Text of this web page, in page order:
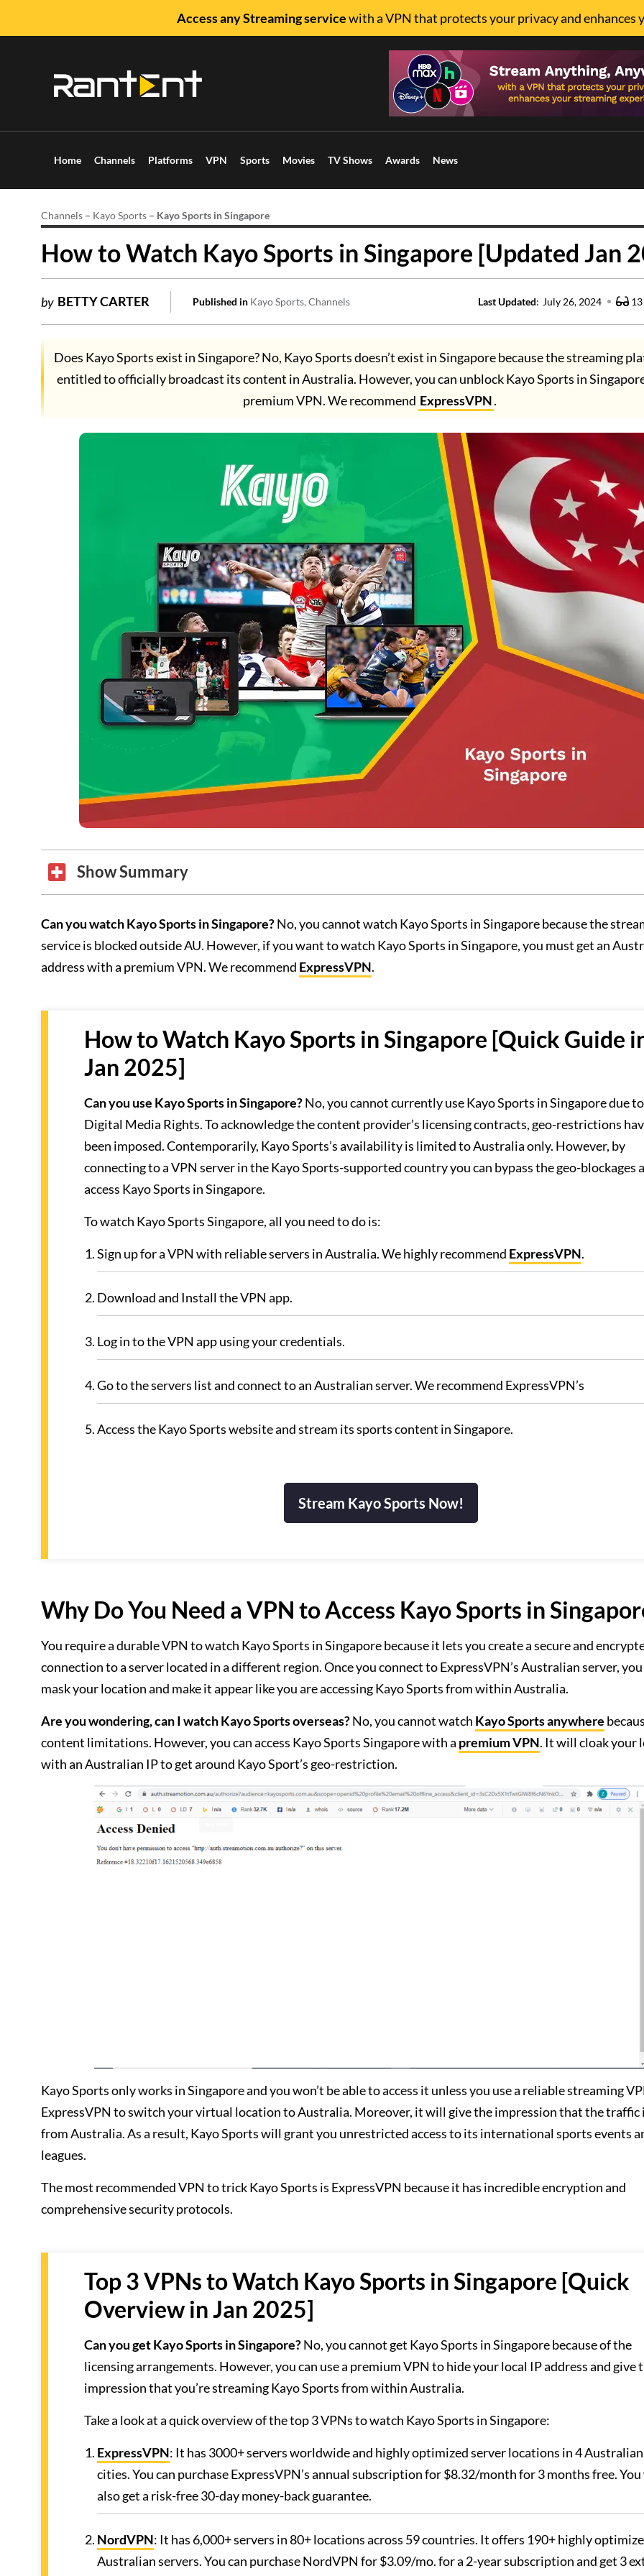
Access any Streaming servicewith a VPN that protects your privacy and enhances
Home Channels Platforms VPN Sports Movies TV Shows Awards News
Channels – Kayo Sports – Kayo Sports in Singapore
How to Watch Kayo Sports in Singapore [Updated Jan
by BETTY CARTER Published in Kayo Sports Channels Last Updated: July 26, 2024 13
Does Kayo Sports exist in Singapore? No, Kayo Sports doesn’t exist in Singapore because the streaming
entitled to officially broadcast its content in Australia. However, you can unblock Kayo Sports in
premium VPN. We recommend ExpressVPN.
Show Summary
Can you watch Kayo Sports in Singapore?No, you cannot watch Kayo Sports in Singapore because the
service is blocked outside AU. However, if you want to watch Kayo Sports in Singapore, you must get an
address with a premium VPN. We recommend ExpressVPN.
How to Watch Kayo Sports in Singapore [Quick Guide
Jan 2025]
Can you use Kayo Sports in Singapore?No, you cannot currently use Kayo Sports in Singapore due to
Digital Media Rights. To acknowledge the content provider’s licensing contracts, geo-restrictions
been imposed. Contemporarily, Kayo Sports’s availability is limited to Australia only. However, by
connecting to a VPN server in the Kayo Sports-supported country you can bypass the geo-blockages
access Kayo Sports in Singapore.
To watch Kayo Sports Singapore, all you need to do is:
Sign up for a VPN with reliable servers in Australia. We highly recommend ExpressVPN.
Download and Install the VPN app.
Log in to the VPN app using your credentials.
Go to the servers list and connect to an Australian server. We recommend ExpressVPN’s
Access the Kayo Sports website and stream its sports content in Singapore.
Stream Kayo Sports Now!
Why Do You Need a VPN to Access Kayo Sports in
You require a durable VPN to watch Kayo Sports in Singapore because it lets you create a secure and
connection to a server located in a different region. Once you connect to ExpressVPN’s Australian server,
mask your location and make it appear like you are accessing Kayo Sports from within Australia.
Are you wondering, can I watch Kayo Sports overseas?No, you cannot watch Kayo Sports anywhere
content limitations. However, you can access Kayo Sports Singapore with a premium VPN. It will cloak your
with an Australian IP to get around Kayo Sport’s geo-restriction.
Kayo Sports only works in Singapore and you won’t be able to access it unless you use a reliable streaming
ExpressVPN to switch your virtual location to Australia. Moreover, it will give the impression that the traffic
from Australia. As a result, Kayo Sports will grant you unrestricted access to its international sports events
leagues.
The most recommended VPN to trick Kayo Sports is ExpressVPN because it has incredible encryption and
comprehensive security protocols.
Top 3 VPNs to Watch Kayo Sports in Singapore [Quick
Overview in Jan 2025]
Can you get Kayo Sports in Singapore?No, you cannot get Kayo Sports in Singapore because of the
licensing arrangements. However, you can use a premium VPN to hide your local IP address and give
impression that you’re streaming Kayo Sports from within Australia.
Take a look at a quick overview of the top 3 VPNs to watch Kayo Sports in Singapore:
ExpressVPN: It has 3000+ servers worldwide and highly optimized server locations in 4 Australian
cities. You can purchase ExpressVPN’s annual subscription for $8.32/month for 3 months free.
also get a risk-free 30-day money-back guarantee.
NordVPN: It has 6,000+ servers in 80+ locations across 59 countries. It offers 190+ highly
Australian servers. You can purchase NordVPN for $3.09/mo. for a 2-year subscription and get 3